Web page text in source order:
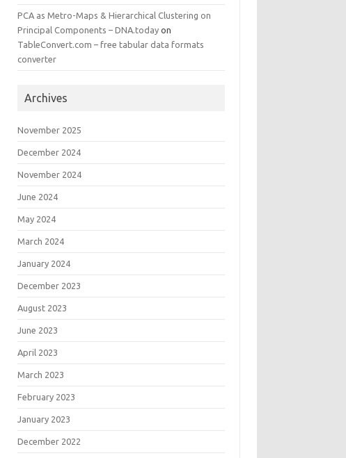
PCA as Metro-Maps & Hierarchical Clustering on
Principal Components – DNA.today on
TableConvert.com – free tabular data formats
converter
Archives
November 2025
December 2024
November 2024
June 2024
May 2024
March 2024
January 2024
December 2023
August 2023
June 2023
April 2023
March 2023
February 2023
January 2023
December 2022